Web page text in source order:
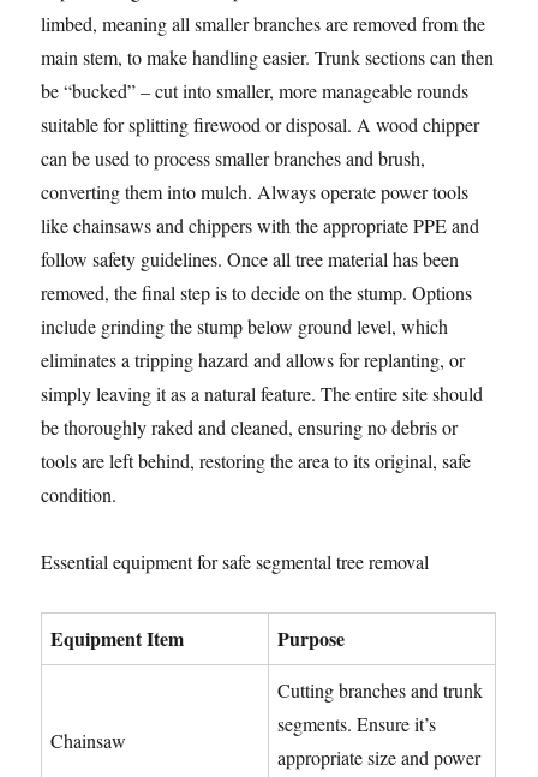
limbed, meaning all smaller branches are removed from the
main stem, to make handling easier. Trunk sections can then
be “bucked” – cut into smaller, more manageable rounds
suitable for splitting firewood or disposal. A wood chipper
can be used to process smaller branches and brush,
converting them into mulch. Always operate power tools
like chainsaws and chippers with the appropriate PPE and
follow safety guidelines. Once all tree material has been
removed, the final step is to decide on the stump. Options
include grinding the stump below ground level, which
eliminates a tripping hazard and allows for replanting, or
simply leaving it as a natural feature. The entire site should
be thoroughly raked and cleaned, ensuring no debris or
tools are left behind, restoring the area to its original, safe
condition.
Essential equipment for safe segmental tree removal
Equipment Item Purpose
Chainsaw
Cutting branches and trunk
segments. Ensure it’s
appropriate size and power